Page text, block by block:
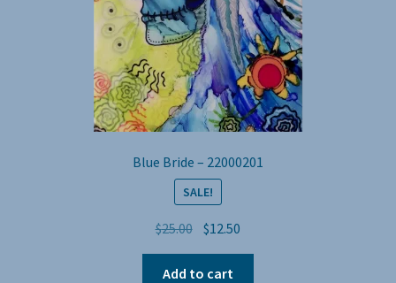
Blue Bride – 22000201
SALE!
$25.00 Original
was:
$12.50
Add to cart